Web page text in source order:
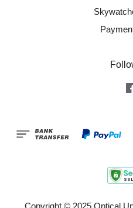
Copyright © 2025 Optical